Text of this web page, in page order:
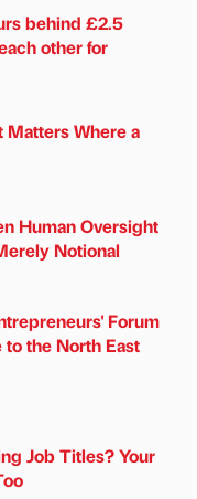
behind £2.5
other for
Matters Where a
Human Oversight
Notional
Forum
the North East
Job Titles? Your